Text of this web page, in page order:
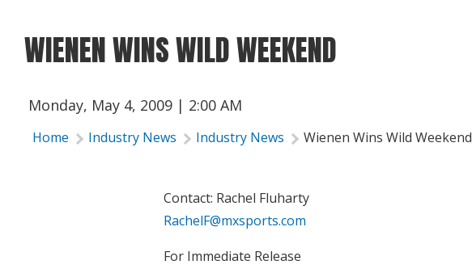
WIENEN WINS WILD WEEKEND
Monday, May 4, 2009 | 2:00 AM
Home Industry News Industry News Wienen Wins Wild Weekend
Contact: Rachel Fluharty
RachelF@mxsports.com
For Immediate Release